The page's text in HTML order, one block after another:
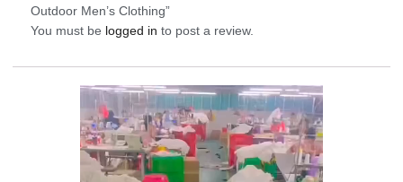
Outdoor Men’s Clothing”
You must be logged in to post a review.